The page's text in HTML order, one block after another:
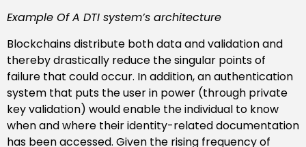
Example Of A DTI system’s architecture
Blockchains distribute both data and validation and
thereby drastically reduce the singular points of
failure that could occur. In addition, an authentication
system that puts the user in power (through private
key validation) would enable the individual to know
when and where their identity-related documentation
has been accessed. Given the rising frequency of